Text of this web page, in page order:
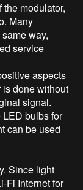
modulator,
Many
way,
service
aspects
is done without
signal.
bulbs for
can be used
Since light
Fi Internet for